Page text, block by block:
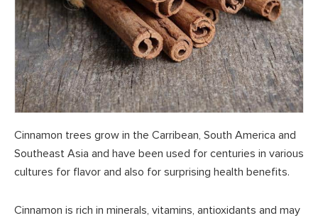
Cinnamon trees grow in the Carribean, South America and
Southeast Asia and have been used for centuries in various
cultures for flavor and also for surprising health benefits.
Cinnamon is rich in minerals, vitamins, antioxidants and may